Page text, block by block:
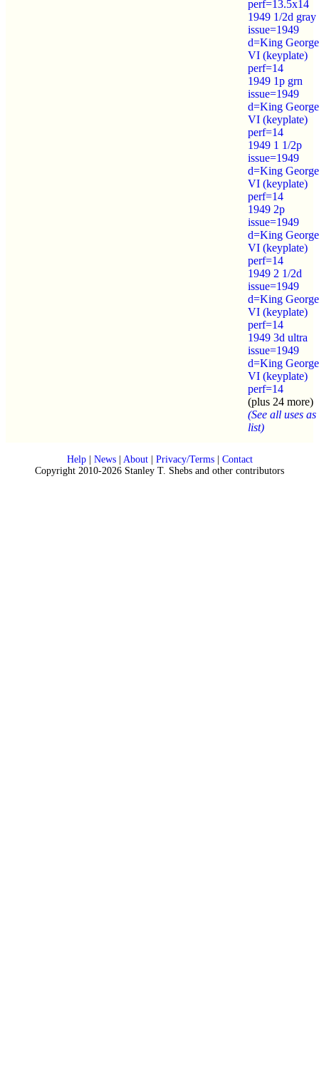
perf=13.5x14
1949 1/2d gray
issue=1949
d=King George
VI (keyplate)
perf=14
1949 1p grn
issue=1949
d=King George
VI (keyplate)
perf=14
1949 1 1/2p
issue=1949
d=King George
VI (keyplate)
perf=14
1949 2p
issue=1949
d=King George
VI (keyplate)
perf=14
1949 2 1/2d
issue=1949
d=King George
VI (keyplate)
perf=14
1949 3d ultra
issue=1949
d=King George
VI (keyplate)
perf=14
(plus 24 more)
(See all uses as
list)
Help| News| About| Privacy/Terms| Contact
Copyright 2010-2026 Stanley T. Shebs and other contributors